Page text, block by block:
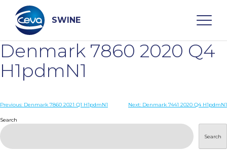
content
SWINE
Search
WHO ARE WE
Denmark 7860 2020 Q4
H1pdmN1
Post
navigation
Previous: Denmark 7860 2021 Q1 H1pdmN1 Next: Denmark 7441 2020 Q4 H1pdmN1
Search
Search